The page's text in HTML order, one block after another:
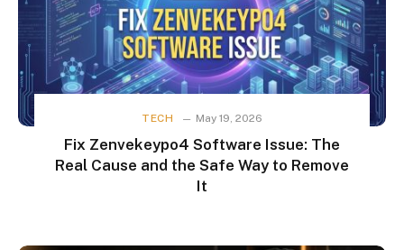
TECH May 19, 2026
Fix Zenvekeypo4 Software Issue: The
Real Cause and the Safe Way to Remove
It